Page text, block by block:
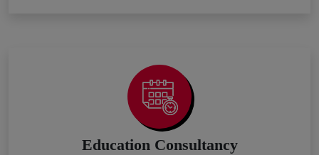
Education Consultancy